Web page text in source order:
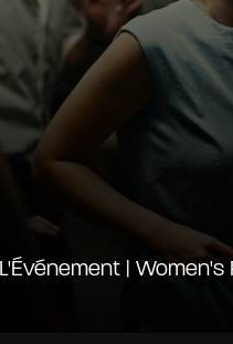
L'Événement |